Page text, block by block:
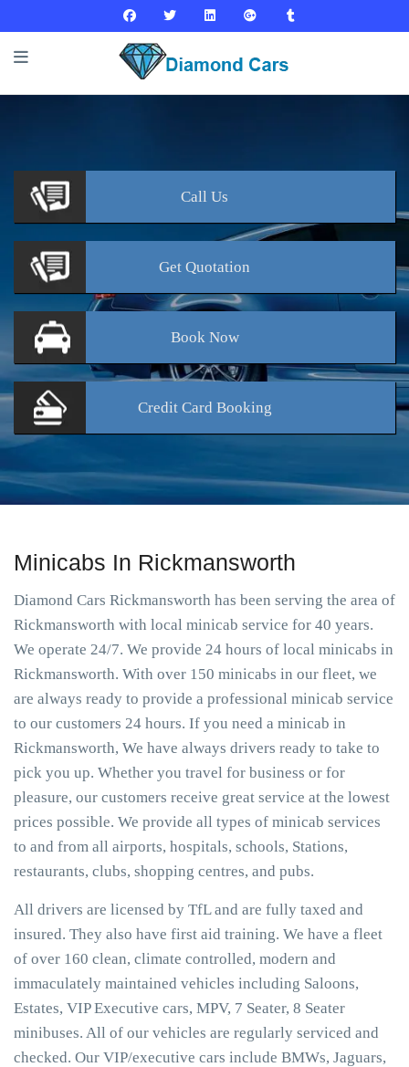
Call Us
Get Quotation
BookNow
Credit Card Booking
Minicabs In Rickmansworth
Diamond Cars Rickmansworth has been serving the area of
Rickmansworth with local minicab service for 40 years.
We operate 24/7. We provide 24 hours of local minicabs in
Rickmansworth. With over 150 minicabs in our fleet, we
are always ready to provide a professional minicab service
to our customers 24 hours. If you need a minicab in
Rickmansworth, We have always drivers ready to take to
pick you up. Whether you travel for business or for
pleasure, our customers receive great service at the lowest
prices possible. We provide all types of minicab services
to and from all airports, hospitals, schools, Stations,
restaurants, clubs, shopping centres, and pubs.
All drivers are licensed by TfL and are fully taxed and
insured. They also have first aid training. We have a fleet
of over 160 clean, climate controlled, modern and
immaculately maintained vehicles including Saloons,
Estates, VIP Executive cars, MPV, 7 Seater, 8 Seater
minibuses. All of our vehicles are regularly serviced and
checked. Our VIP/executive cars include BMWs, Jaguars,